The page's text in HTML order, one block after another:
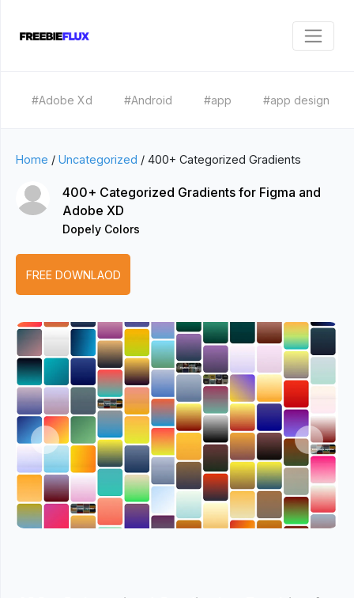
#Adobe Xd #Android #app #app design
Home / Uncategorized / 400+ Categorized Gradients
400+ Categorized Gradients for Figma and
Adobe XD
Dopely Colors
FREE DOWNLAOD
Previous Next